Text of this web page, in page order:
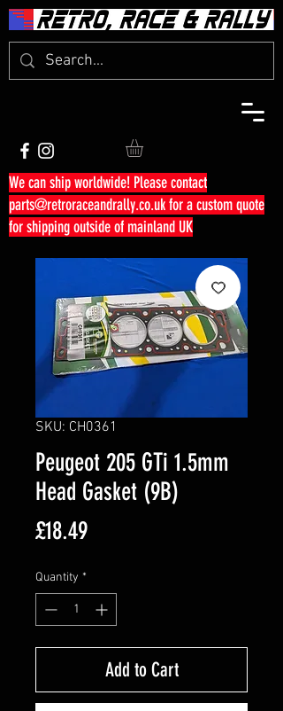
We can ship worldwide! Please contact
parts@retroraceandrally.co.ukfor a custom quote
for shipping outside of mainland UK
SKU: CH0361
Peugeot 205 GTi 1.5mm
Head Gasket (9B)
£18.49Price
Quantity *
Add to Cart